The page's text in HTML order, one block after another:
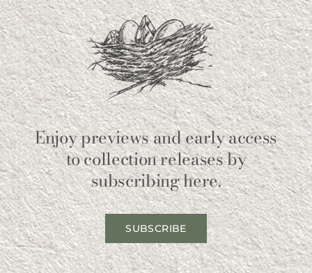
Enjoy previews and early access
to collection releases by
subscribing here.
SUBSCRIBE